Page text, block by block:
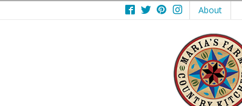
Facebook
TwitterPinterest
Instagram
About